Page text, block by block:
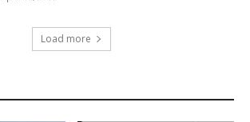
Load more